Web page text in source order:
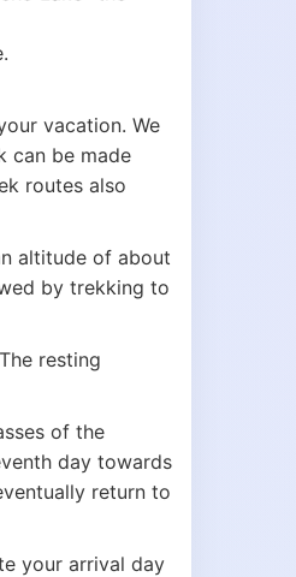
vacation. We
can be made
routes also
altitude of about
by trekking to
resting
of the
day towards
return to
your arrival day